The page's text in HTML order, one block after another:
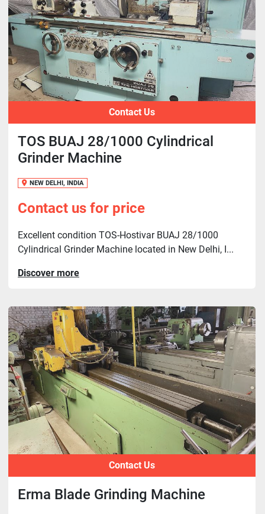
Contact Us
TOS BUAJ 28/1000 Cylindrical
Grinder Machine
NEW DELHI, INDIA
Contact us for price
Excellent condition TOS-Hostivar BUAJ 28/1000
Cylindrical Grinder Machine located in New Delhi, I...
Discover more
Contact Us
Erma Blade Grinding Machine